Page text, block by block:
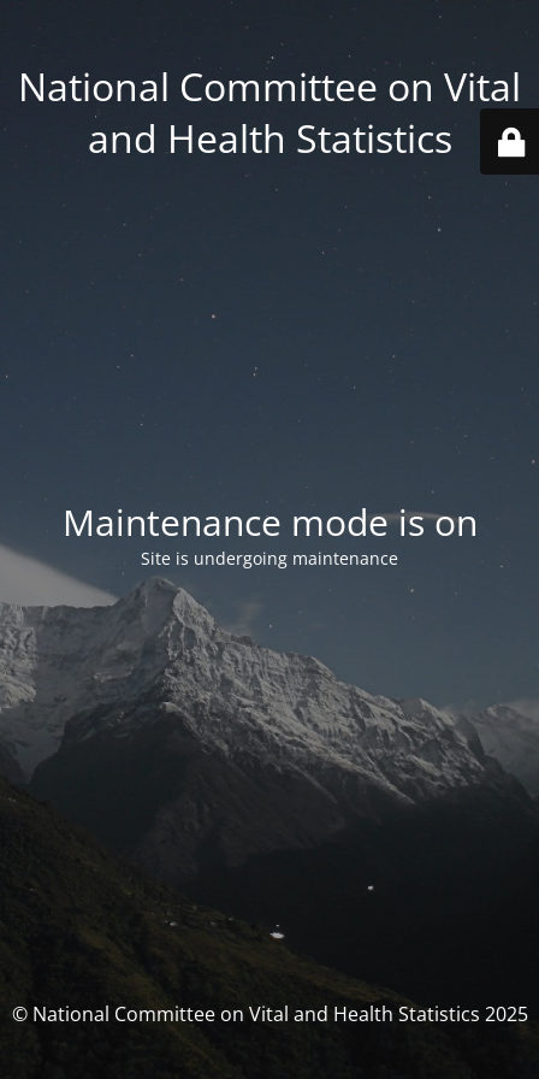
National Committee on Vital
and Health Statistics
Maintenance mode is on
Site is undergoing maintenance
© National Committee on Vital and Health Statistics 2025